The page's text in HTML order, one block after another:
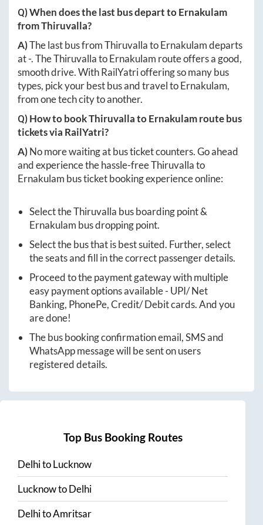
Q) When does the last bus depart toErnakulam
fromThiruvalla?
A)The last bus fromThiruvallatoErnakulamdeparts
at-. TheThiruvallatoErnakulam route offers a good,
smooth drive. With RailYatri offering so many bus
types, pick your best bus and travel toErnakulam,
from one tech city to another.
Q) How to bookThiruvallatoErnakulamroute bus
tickets via RailYatri?
A)No more waiting at bus ticket counters. Go ahead
and experience the hassle-freeThiruvallato
Ernakulam bus ticket booking experience online:
Select theThiruvalla bus boarding point &
Ernakulam bus dropping point.
Select the bus that is best suited. Further, select
the seats and fill in the correct passenger details.
Proceed to the payment gateway with multiple
easy payment options available - UPI/ Net
Banking, PhonePe, Credit/ Debit cards. And you
are done!
The bus booking confirmation email, SMS and
WhatsApp message will be sent on users
registered details.
Top Bus Booking Routes
DelhitoLucknow
LucknowtoDelhi
DelhitoAmritsar